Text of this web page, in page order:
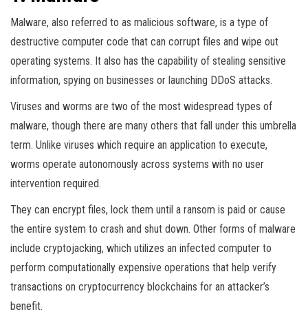
Malware, also referred to as malicious software, is a type of
destructive computer code that can corrupt files and wipe out
operating systems. It also has the capability of stealing sensitive
information, spying on businesses or launching DDoS attacks.
Viruses and worms are two of the most widespread types of
malware, though there are many others that fall under this umbrella
term. Unlike viruses which require an application to execute,
worms operate autonomously across systems with no user
intervention required.
They can encrypt files, lock them until a ransom is paid or cause
the entire system to crash and shut down. Other forms of malware
include cryptojacking, which utilizes an infected computer to
perform computationally expensive operations that help verify
transactions on cryptocurrency blockchains for an attacker’s
benefit.